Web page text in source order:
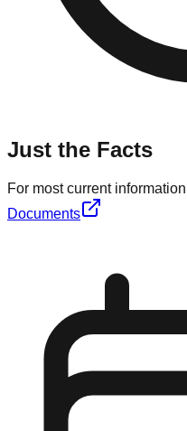
Just the Facts
For most current
Documents